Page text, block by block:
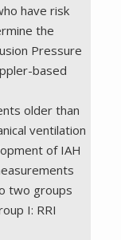
have risk
the
Pressure
based
older than
ventilation
of IAH
two groups
I: RRI